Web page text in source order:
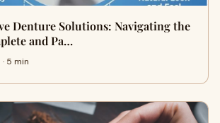
Denture Solutions: Navigating the
and Pa…
5 min